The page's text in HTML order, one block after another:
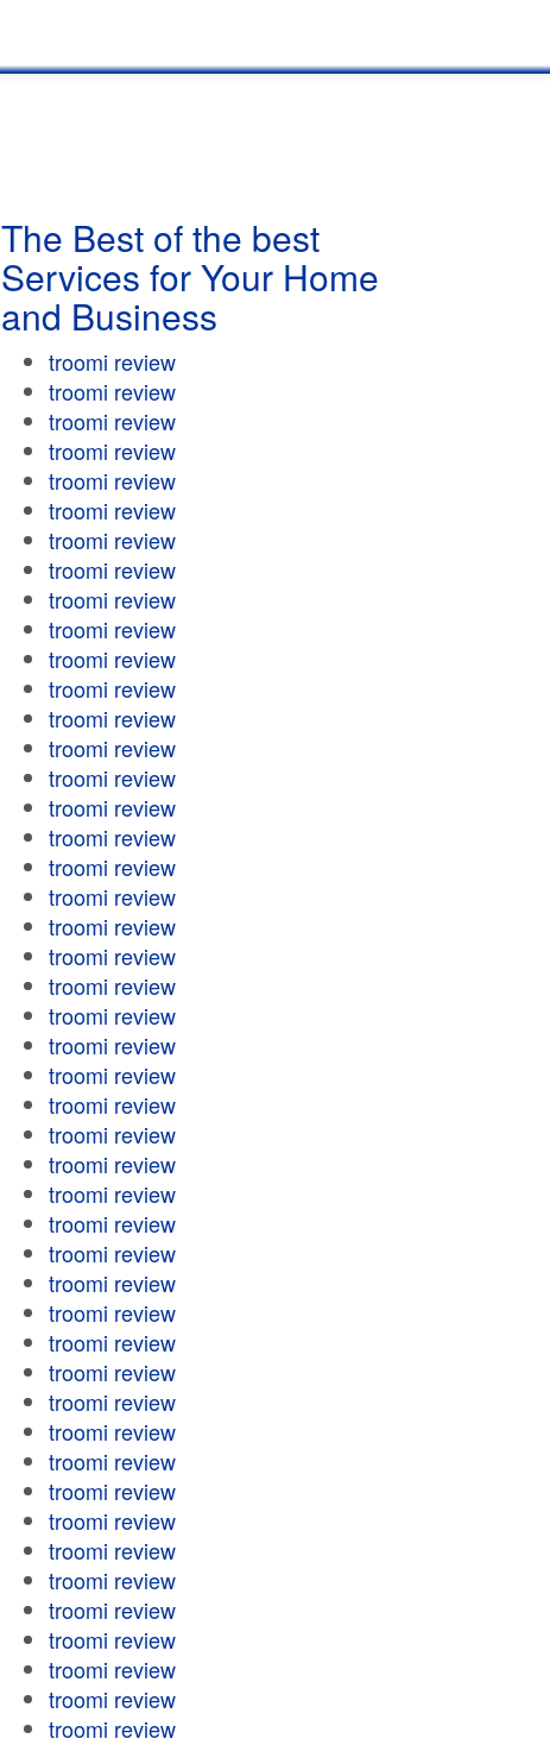
The Best of the best
Services for Your Home
and Business
troomi review
troomi review
troomi review
troomi review
troomi review
troomi review
troomi review
troomi review
troomi review
troomi review
troomi review
troomi review
troomi review
troomi review
troomi review
troomi review
troomi review
troomi review
troomi review
troomi review
troomi review
troomi review
troomi review
troomi review
troomi review
troomi review
troomi review
troomi review
troomi review
troomi review
troomi review
troomi review
troomi review
troomi review
troomi review
troomi review
troomi review
troomi review
troomi review
troomi review
troomi review
troomi review
troomi review
troomi review
troomi review
troomi review
troomi review